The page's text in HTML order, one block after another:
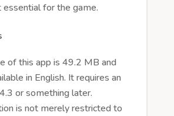
essential for the game.
of this app is 49.2 MB and
in English. It requires an
or something later.
is not merely restricted to